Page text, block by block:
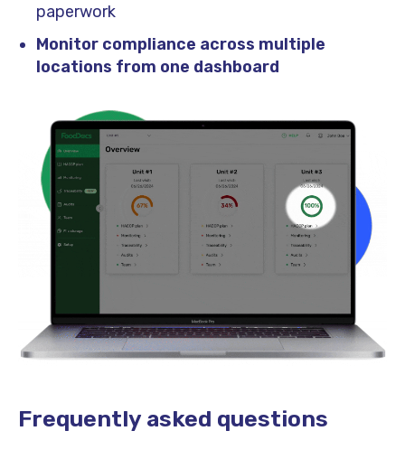
paperwork
Monitor compliance across multiple
locations from one dashboard
Frequently asked questions